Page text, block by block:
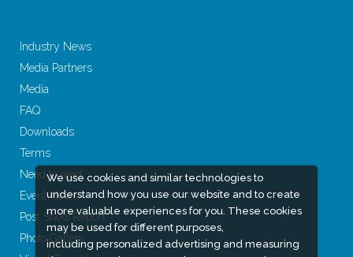
We use cookies and similar technologies to
understand how you use our website and to create
more valuable experiences for you. These cookies
may be used for different purposes,
including personalized advertising and measuring
Industry News
Media Partners
Media
FAQ
Downloads
Terms
Need to read
Event News
Post Show Report
Photo Gallery